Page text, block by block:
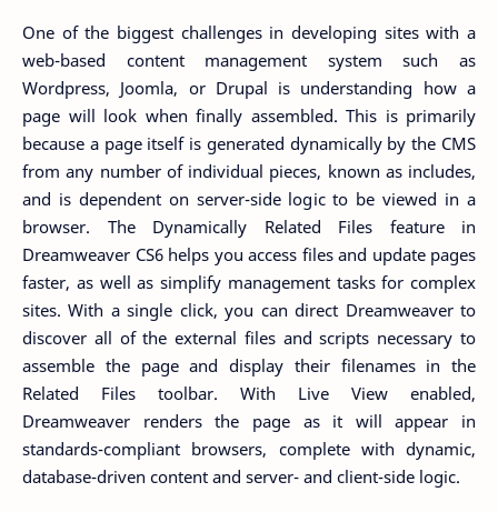
One of the biggest challenges in developing sites with a
web-based content management system such as
Wordpress, Joomla, or Drupal is understanding how a
page will look when finally assembled. This is primarily
because a page itself is generated dynamically by the CMS
from any number of individual pieces, known as includes,
and is dependent on server-side logic to be viewed in a
browser. The Dynamically Related Files feature in
Dreamweaver CS6 helps you access files and update pages
faster, as well as simplify management tasks for complex
sites. With a single click, you can direct Dreamweaver to
discover all of the external files and scripts necessary to
assemble the page and display their filenames in the
Related Files toolbar. With Live View enabled,
Dreamweaver renders the page as it will appear in
standards-compliant browsers, complete with dynamic,
database-driven content and server- and client-side logic.